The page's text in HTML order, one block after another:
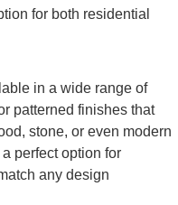
for both residential
in a wide range of
patterned finishes that
stone, or even modern
perfect option for
any design